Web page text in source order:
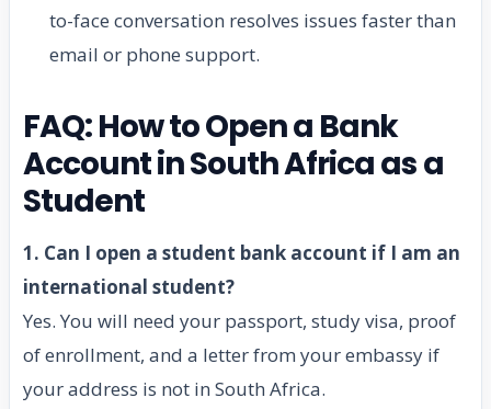
to-face conversation resolves issues faster than
email or phone support.
FAQ: How to Open a Bank
Account in South Africa as a
Student
1. Can I open a student bank account if I am an
international student?
Yes. You will need your passport, study visa, proof
of enrollment, and a letter from your embassy if
your address is not in South Africa.